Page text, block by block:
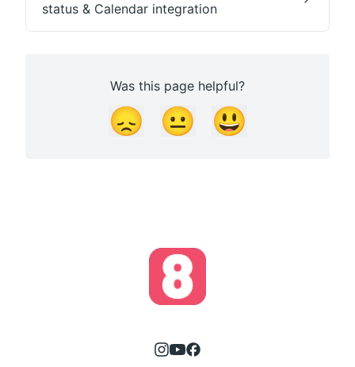
status & Calendar integration
Was this page helpful?
😞 😐 😃